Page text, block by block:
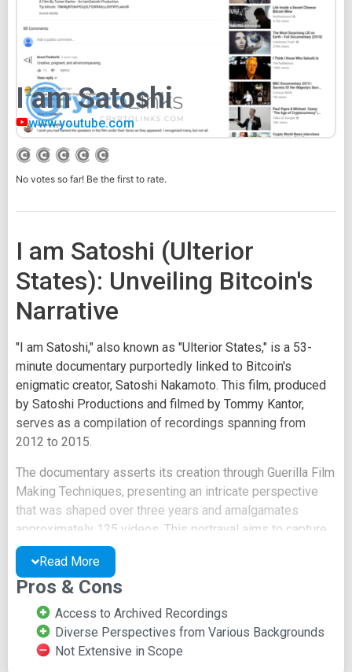
I am Satoshi
www.youtube.com
No votes so far! Be the first to rate.
I am Satoshi (Ulterior
States): Unveiling Bitcoin's
Narrative
"I am Satoshi," also known as "Ulterior States," is a 53-
minute documentary purportedly linked to Bitcoin's
enigmatic creator, Satoshi Nakamoto. This film, produced
by Satoshi Productions and filmed by Tommy Kantor,
serves as a compilation of recordings spanning from
2012 to 2015.
The documentary asserts its creation through Guerilla Film
Making Techniques, presenting an intricate perspective
that was shaped over three years and amalgamates
approximately 125 videos. This portrayal aims to capture
the essence of the Bitcoin community, embodying a
decentralized cryptocurrency lifestyle replete with
futuristic pirates.
The video's content reflects on the transformation of
cyberspace, underscoring the shifts not only in copying
technology but also in the legal framework's capacity to
Read More
Pros & Cons
Access to Archived Recordings
Diverse Perspectives from Various Backgrounds
Not Extensive in Scope